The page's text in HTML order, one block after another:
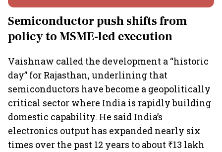
Semiconductor push shifts from
policy to MSME-led execution
Vaishnaw called the development a “historic
day” for Rajasthan, underlining that
semiconductors have become a geopolitically
critical sector where India is rapidly building
domestic capability. He said India’s
electronics output has expanded nearly six
times over the past 12 years to about ₹13 lakh